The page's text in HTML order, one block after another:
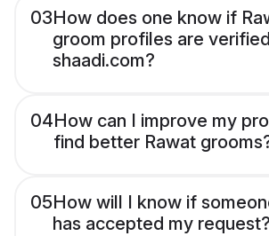
03How does one know if
groom profiles are
shaadi.com?
04How can I improve my
find better Rawat
05How will I know if
has accepted my request?